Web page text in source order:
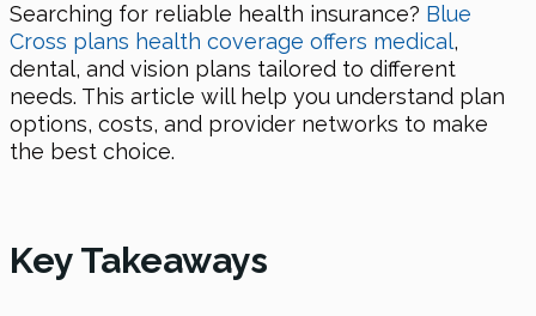
Searching for reliable health insurance? Blue
Cross plans health coverage offers medical,
dental, and vision plans tailored to different
needs. This article will help you understand plan
options, costs, and provider networks to make
the best choice.
Key Takeaways